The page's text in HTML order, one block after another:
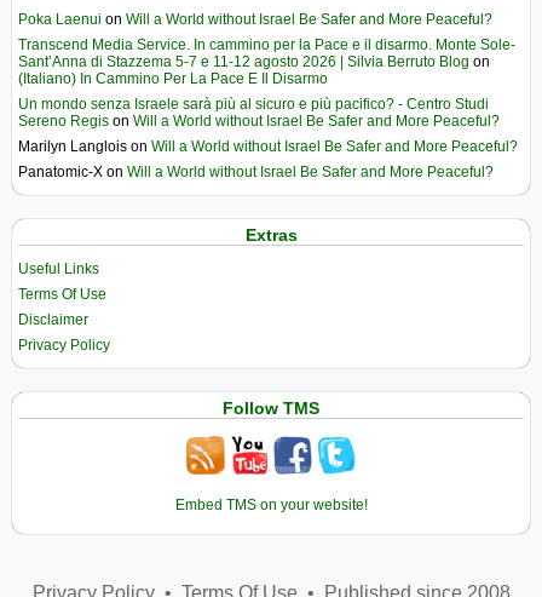
Poka Laenui on Will a World without Israel Be Safer and More Peaceful?
Transcend Media Service. In cammino per la Pace e il disarmo. Monte Sole-
Sant’Anna di Stazzema 5-7 e 11-12 agosto 2026 | Silvia Berruto Blog on
(Italiano) In Cammino Per La Pace E Il Disarmo
Un mondo senza Israele sarà più al sicuro e più pacifico? - Centro Studi
Sereno Regis on Will a World without Israel Be Safer and More Peaceful?
Marilyn Langlois on Will a World without Israel Be Safer and More Peaceful?
Panatomic-X on Will a World without Israel Be Safer and More Peaceful?
Extras
Useful Links
Terms Of Use
Disclaimer
Privacy Policy
Follow TMS
Embed TMS on your website!